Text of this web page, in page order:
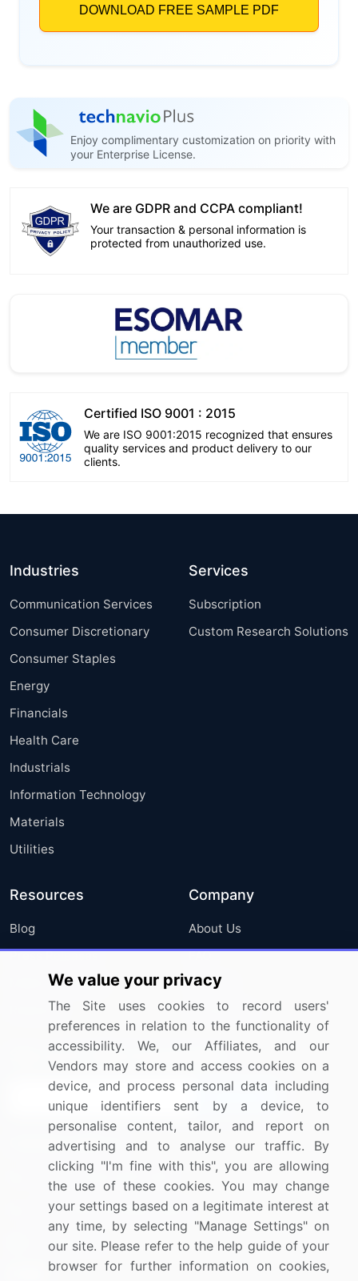
Enjoy complimentary customization on priority with
your Enterprise License.
We are GDPR and CCPA compliant!
Your transaction & personal information is
protected from unauthorized use.
Certified ISO 9001 : 2015
We are ISO 9001:2015 recognized that ensures
quality services and product delivery to our
clients.
Industries
Communication Services
Consumer Discretionary
Consumer Staples
Energy
Financials
Health Care
Industrials
Information Technology
Materials
Utilities
Services
Subscription
Custom Research Solutions
Resources
Blog
Press Releases
Media Coverage
Research
Company
About Us
FAQ
Careers
Contact Us
Sign up for offers & promotions
Connect with us
US: (+1) 844-364-1100
UK: (+44) 203-893-3200
Contact Us
We value your privacy
The Site uses cookies to record users'
preferences in relation to the functionality of
accessibility. We, our Affiliates, and our
Vendors may store and access cookies on a
device, and process personal data including
unique identifiers sent by a device, to
personalise content, tailor, and report on
advertising and to analyse our traffic. By
clicking "I'm fine with this", you are allowing
the use of these cookies. You may change
your settings based on a legitimate interest at
any time, by selecting "Manage Settings" on
our site. Please refer to the help guide of your
browser for further information on cookies,